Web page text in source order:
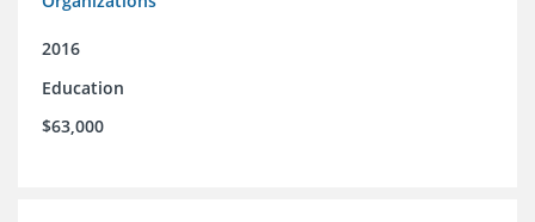
2016
Education
$63,000